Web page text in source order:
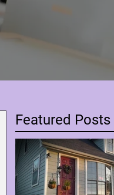
Featured Posts